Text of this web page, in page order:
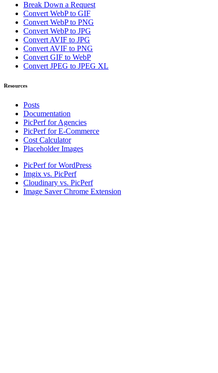
Break Down a Request
Convert WebP to GIF
Convert WebP to PNG
Convert WebP to JPG
Convert AVIF to JPG
Convert AVIF to PNG
Convert GIF to WebP
Convert JPEG to JPEG XL
Resources
Posts
Documentation
PicPerf for Agencies
PicPerf for E-Commerce
Cost Calculator
Placeholder Images
PicPerf for WordPress
Imgix vs. PicPerf
Cloudinary vs. PicPerf
Image Saver Chrome Extension